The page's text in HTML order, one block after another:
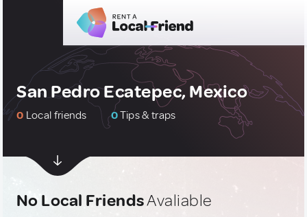
San Pedro Ecatepec, Mexico
0 Local friends 0Tips & traps
No Local FriendsAvaliable